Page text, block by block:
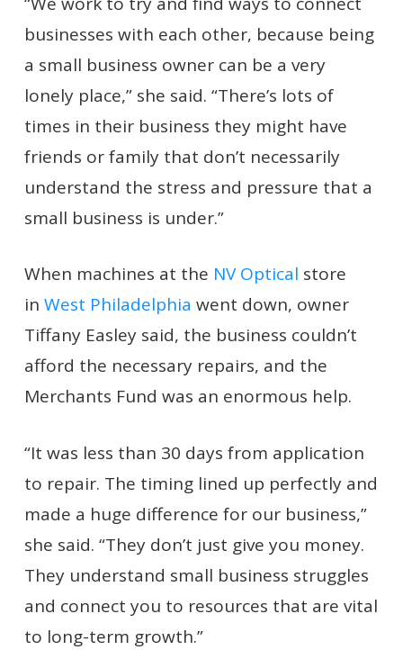
businesses with each other, because being
a small business owner can be a very
lonely place,” she said. “There’s lots of
times in their business they might have
friends or family that don’t necessarily
understand the stress and pressure that a
small business is under.”
When machines at the NV Optical store
in West Philadelphia went down, owner
Tiffany Easley said, the business couldn’t
afford the necessary repairs, and the
Merchants Fund was an enormous help.
“It was less than 30 days from application
to repair. The timing lined up perfectly and
made a huge difference for our business,”
she said. “They don’t just give you money.
They understand small business struggles
and connect you to resources that are vital
to long-term growth.”